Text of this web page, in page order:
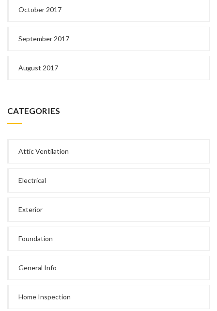
October 2017
September 2017
August 2017
CATEGORIES
Attic Ventilation
Electrical
Exterior
Foundation
General Info
Home Inspection